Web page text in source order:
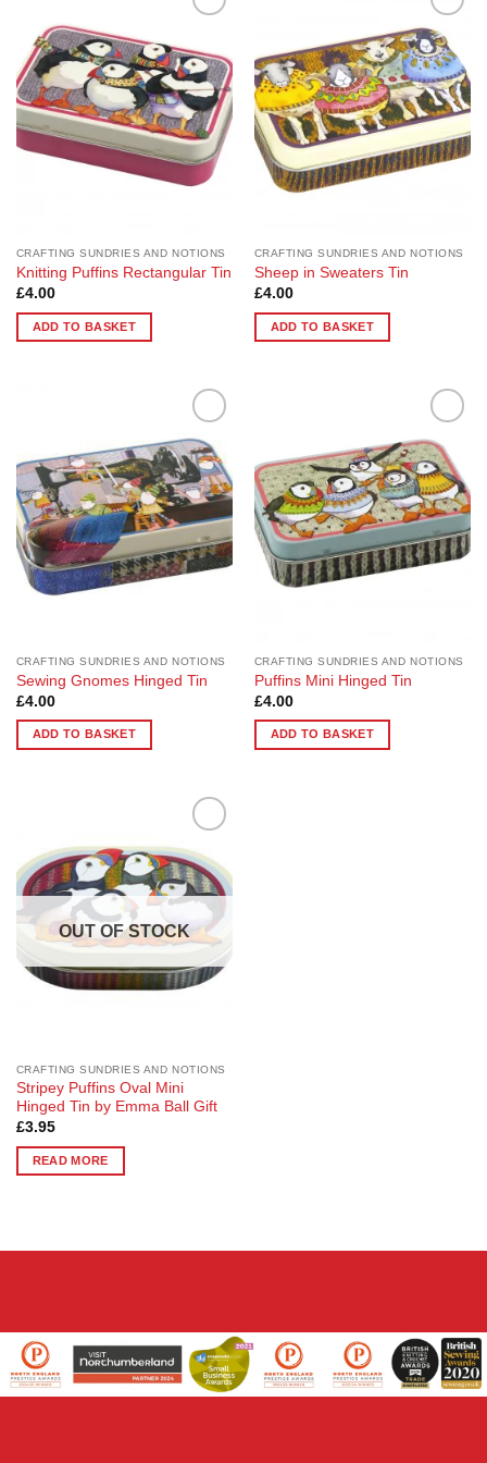
Wishlist
CRAFTING SUNDRIES AND NOTIONS
Knitting Puffins Rectangular Tin
£4.00
ADD TO BASKET
Add to
Wishlist
CRAFTING SUNDRIES AND NOTIONS
Sheep in Sweaters Tin
£4.00
ADD TO BASKET
Add to
Wishlist
CRAFTING SUNDRIES AND NOTIONS
Sewing Gnomes Hinged Tin
£4.00
ADD TO BASKET
Add to
Wishlist
CRAFTING SUNDRIES AND NOTIONS
Puffins Mini Hinged Tin
£4.00
ADD TO BASKET
Add to
Wishlist
OUT OF STOCK
CRAFTING SUNDRIES AND NOTIONS
Stripey Puffins Oval Mini
Hinged Tin by Emma Ball Gift
£3.95
READ MORE